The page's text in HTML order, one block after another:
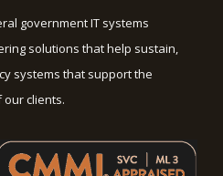
government IT systems
solutions that help sustain,
systems that support the
clients.